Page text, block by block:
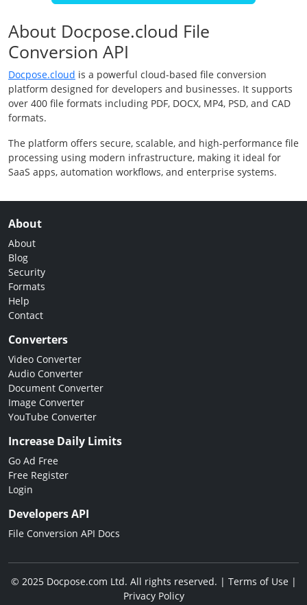
About Docpose.cloud File
Conversion API
Docpose.cloud is a powerful cloud-based file conversion
platform designed for developers and businesses. It supports
over 400 file formats including PDF, DOCX, MP4, PSD, and CAD
formats.
The platform offers secure, scalable, and high-performance file
processing using modern infrastructure, making it ideal for
SaaS apps, automation workflows, and enterprise systems.
About
About
Blog
Security
Formats
Help
Contact
Converters
Video Converter
Audio Converter
Document Converter
Image Converter
YouTube Converter
Increase Daily Limits
Go Ad Free
Free Register
Login
Developers API
File Conversion API Docs
© 2025 Docpose.com Ltd. All rights reserved. | Terms of Use|
Privacy Policy